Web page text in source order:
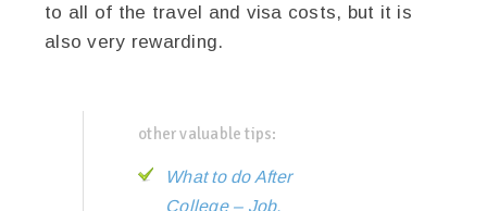
to all of the travel and visa costs, but it is
also very rewarding.
other valuable tips:
What to do After
College – Job,